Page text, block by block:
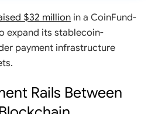
$32 million in a CoinFund-
expand its stablecoin-
payment infrastructure
Rails Between